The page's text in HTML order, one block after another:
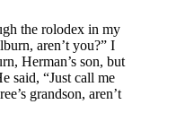
the rolodex in my
aren’t you?” I
Herman’s son, but
said, “Just call me
grandson, aren’t